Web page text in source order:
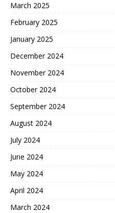
March 2025
February 2025
January 2025
December 2024
November 2024
October 2024
September 2024
August 2024
July 2024
June 2024
May 2024
April 2024
March 2024